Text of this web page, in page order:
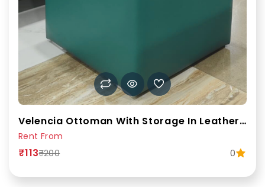
Velencia Ottoman With Storage In Leatherette
Rent From
₹113₹200 0